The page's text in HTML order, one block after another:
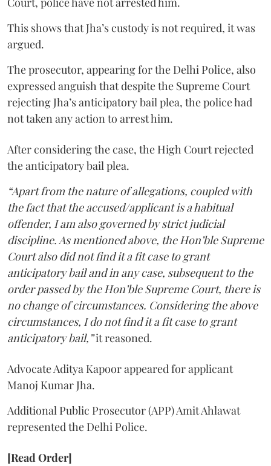
This shows that Jha’s custody is not required, it was
argued.
The prosecutor, appearing for the Delhi Police, also
expressed anguish that despite the Supreme Court
rejecting Jha’s anticipatory bail plea, the police had
not taken any action to arrest him.
After considering the case, the High Court rejected
the anticipatory bail plea.
“Apart from the nature of allegations, coupled with
the fact that the accused/applicant is a habitual
offender, I am also governed by strict judicial
discipline. As mentioned above, the Hon’ble Supreme
Court also did not find it a fit case to grant
anticipatory bail and in any case, subsequent to the
order passed by the Hon’ble Supreme Court, there is
no change of circumstances. Considering the above
circumstances, I do not find it a fit case to grant
anticipatory bail,”it reasoned.
Advocate Aditya Kapoor appeared for applicant
Manoj Kumar Jha.
Additional Public Prosecutor (APP) Amit Ahlawat
represented the Delhi Police.
[Read Order]